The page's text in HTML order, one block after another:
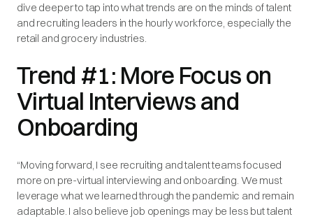
dive deeper to tap into what trends are on the minds of talent
and recruiting leaders in the hourly workforce, especially the
retail and grocery industries.
Trend #1: More Focus on
Virtual Interviews and
Onboarding
“Moving forward, I see recruiting and talent teams focused
more on pre-virtual interviewing and onboarding. We must
leverage what we learned through the pandemic and remain
adaptable. I also believe job openings may be less but talent